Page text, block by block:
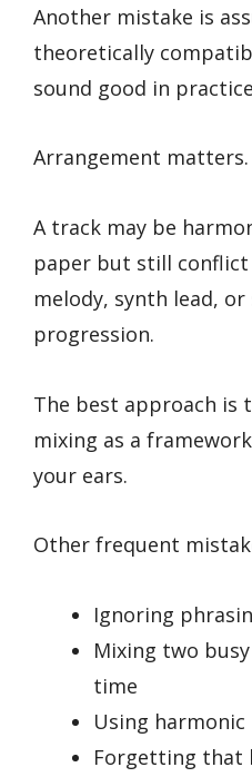
Another mistake is
theoretically
sound good in
Arrangement matters.
A track may be
paper but still conflict
melody, synth lead,
progression.
The best approach is
mixing as a
your ears.
Other frequent
Ignoring
Mixing two
time
Using
Forgetting that